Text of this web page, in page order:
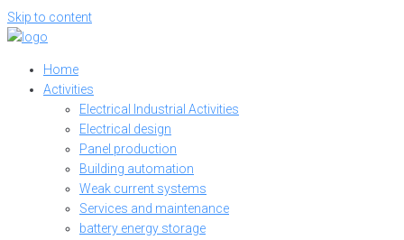
Skip to content
Home
Activities
Electrical Industrial Activities
Electrical design
Panel production
Building automation
Weak current systems
Services and maintenance
battery energy storage